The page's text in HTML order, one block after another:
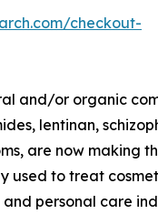
checkout-
and/or organic
lentinan,
are now making
to treat
personal care